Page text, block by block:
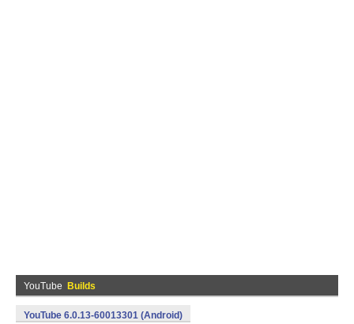
YouTube Builds
YouTube 6.0.13-60013301 (Android)